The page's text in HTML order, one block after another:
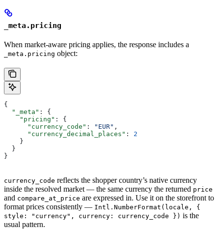
_meta.pricing
When market-aware pricing applies, the response includes a
_meta.pricing object:
{
  "_meta"
: {
    "pricing"
: {
      "currency_code"
: "EUR" ,
      "currency_decimal_places"
: 2
    }
  }
}
currency_code reflects the shopper country’s native currency
inside the resolved market — the same currency the returned price
and compare_at_price are expressed in. Use it on the storefront to
format prices consistently — Intl.NumberFormat(locale, {
style: "currency", currency: currency_code }) is the
usual pattern.